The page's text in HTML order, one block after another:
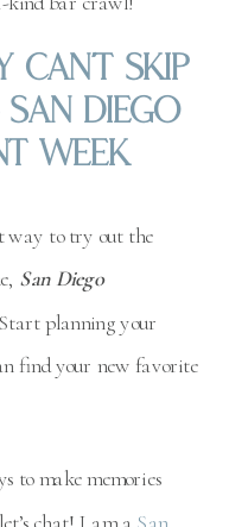
Can’t Skip
San Diego
Week
way to try out the
San Diego
planning your
find your new favorite
to make memories